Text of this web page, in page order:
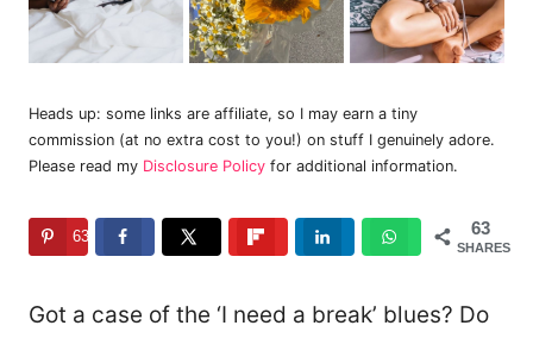
Heads up: some links are affiliate, so I may earn a tiny
commission (at no extra cost to you!) on stuff I genuinely adore.
Please read my Disclosure Policy for additional information.
63
SHARES
63
Got a case of the ‘I need a break’ blues? Do